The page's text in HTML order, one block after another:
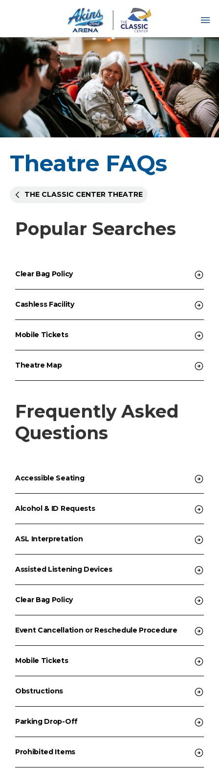
Buy
Tickets
Theatre FAQs
THE CLASSIC CENTER THEATRE
Popular Searches
Clear Bag Policy
Cashless Facility
Mobile Tickets
Theatre Map
Frequently Asked
Questions
Accessible Seating
Alcohol & ID Requests
ASL Interpretation
Assisted Listening Devices
Clear Bag Policy
Event Cancellation or Reschedule Procedure
Mobile Tickets
Obstructions
Parking Drop-Off
Prohibited Items